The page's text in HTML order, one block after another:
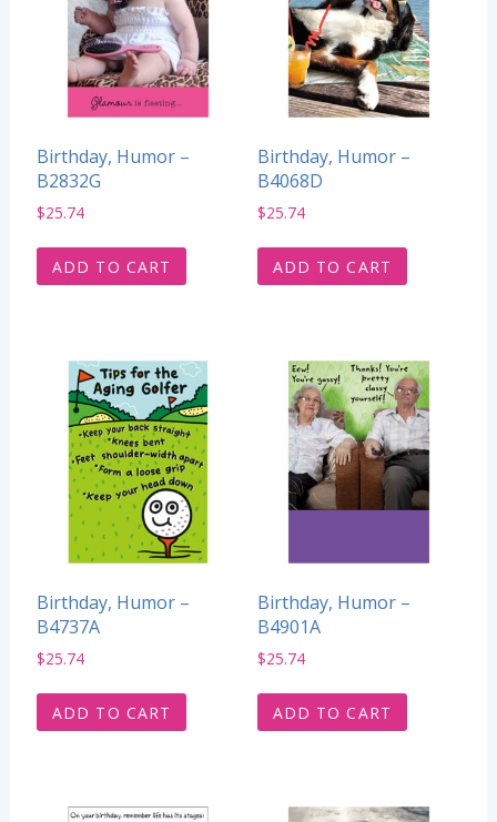
Birthday, Humor –
B2832G
$25.74
ADD TO CART
Birthday, Humor –
B4068D
$25.74
ADD TO CART
Birthday, Humor –
B4737A
$25.74
ADD TO CART
Birthday, Humor –
B4901A
$25.74
ADD TO CART